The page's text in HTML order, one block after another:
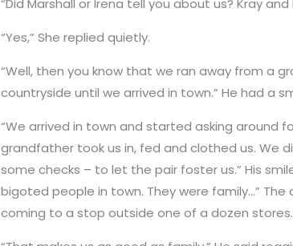
“Did Marshall or Irena tell you about us? Kray and
“Yes,” She replied quietly.
“Well, then you know that we ran away from a
countryside until we arrived in town.” He had a
“We arrived in town and started asking around
grandfather took us in, fed and clothed us. We
some checks – to let the pair foster us.” His
bigoted people in town. They were family…”
coming to a stop outside one of a dozen stores.